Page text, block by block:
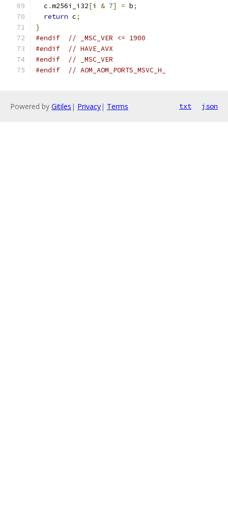
  c
.m256i_i32[i & 7] = b;
return c;
}
#endif
// _MSC_VER <= 1900
#endif
// HAVE_AVX
#endif
// _MSC_VER
#endif
// AOM_AOM_PORTS_MSVC_H_
Powered by Gitiles | Privacy| Terms txt json